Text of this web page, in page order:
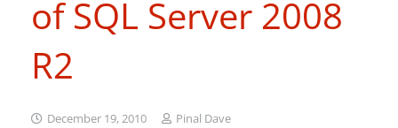
of SQL Server 2008
R2
December 19, 2010
Pinal Dave